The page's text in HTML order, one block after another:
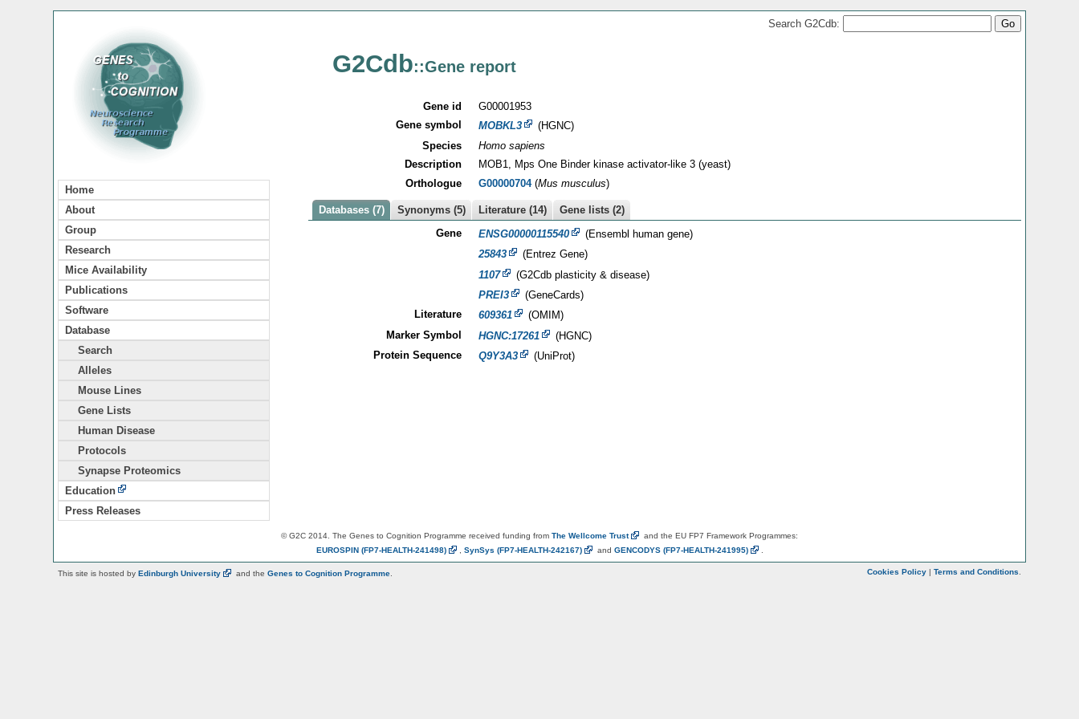
Home
About
Group
Research
Mice Availability
Publications
Software
Database
Search
Alleles
Mouse Lines
Gene Lists
Human Disease
Protocols
Synapse Proteomics
Education
Press Releases
Search G2Cdb:
G2Cdb::Gene report
Gene id
G00001953
Gene symbol
MOBKL3
(HGNC)
Species
Homo sapiens
Description
MOB1, Mps One Binder kinase activator-like 3 (yeast)
Orthologue
G00000704(Mus musculus)
Databases (7) Synonyms (5) Literature (14)
Gene lists (2)
Gene
ENSG00000115540
(Ensembl human gene)
25843
(Entrez Gene)
1107
(G2Cdb plasticity & disease)
PREI3
(GeneCards)
Literature
609361
(OMIM)
Marker Symbol
HGNC:17261
(HGNC)
Protein Sequence
Q9Y3A3 (UniProt)
© G2C 2014. The Genes to Cognition Programme received funding from The Wellcome Trust
and the EU FP7 Framework Programmes:
EUROSPIN (FP7-HEALTH-241498) SynSys (FP7-HEALTH-242167) and GENCODYS (FP7-HEALTH-241995)
Cookies Policy | Terms and Conditions
This site is hosted by Edinburgh University and the Genes to Cognition Programme